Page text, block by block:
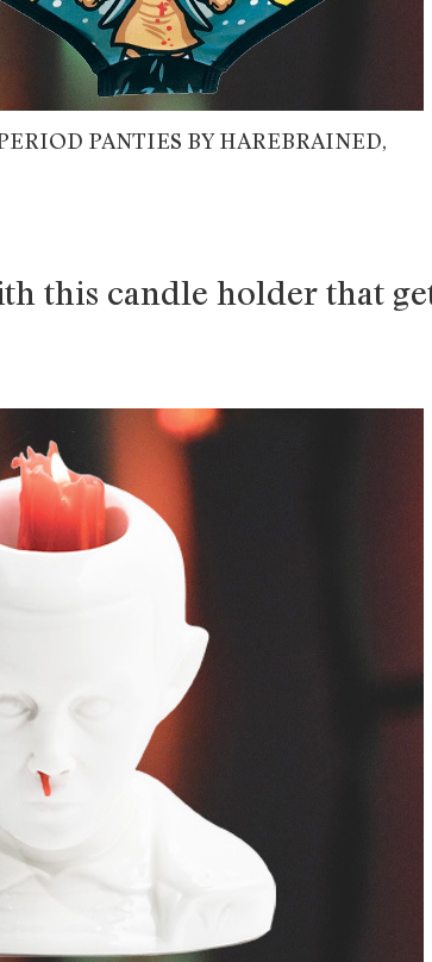
PANTIES BY HAREBRAINED,
this candle holder that